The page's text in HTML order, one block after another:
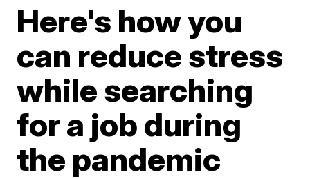
Here's how you
can reduce stress
while searching
for a job during
the pandemic